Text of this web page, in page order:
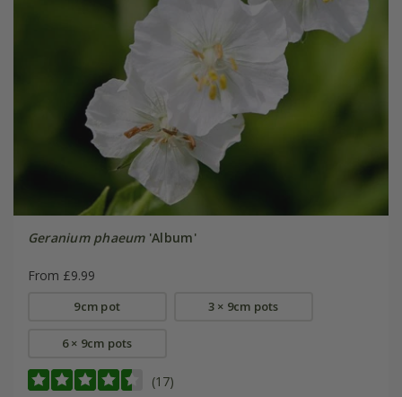
Geranium phaeum'Album'
From £9.99
9cm pot 3 × 9cm pots
6 × 9cm pots
(17)